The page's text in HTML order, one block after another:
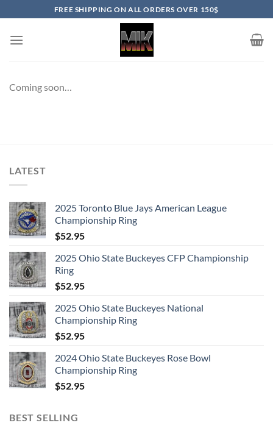
to
content
FREE SHIPPING ON ALL ORDERS OVER 150$
Coming soon…
LATEST
2025 Toronto Blue Jays American League
Championship Ring
$52.95
2025 Ohio State Buckeyes CFP Championship
Ring
$52.95
2025 Ohio State Buckeyes National
Championship Ring
$52.95
2024 Ohio State Buckeyes Rose Bowl
Championship Ring
$52.95
BEST SELLING